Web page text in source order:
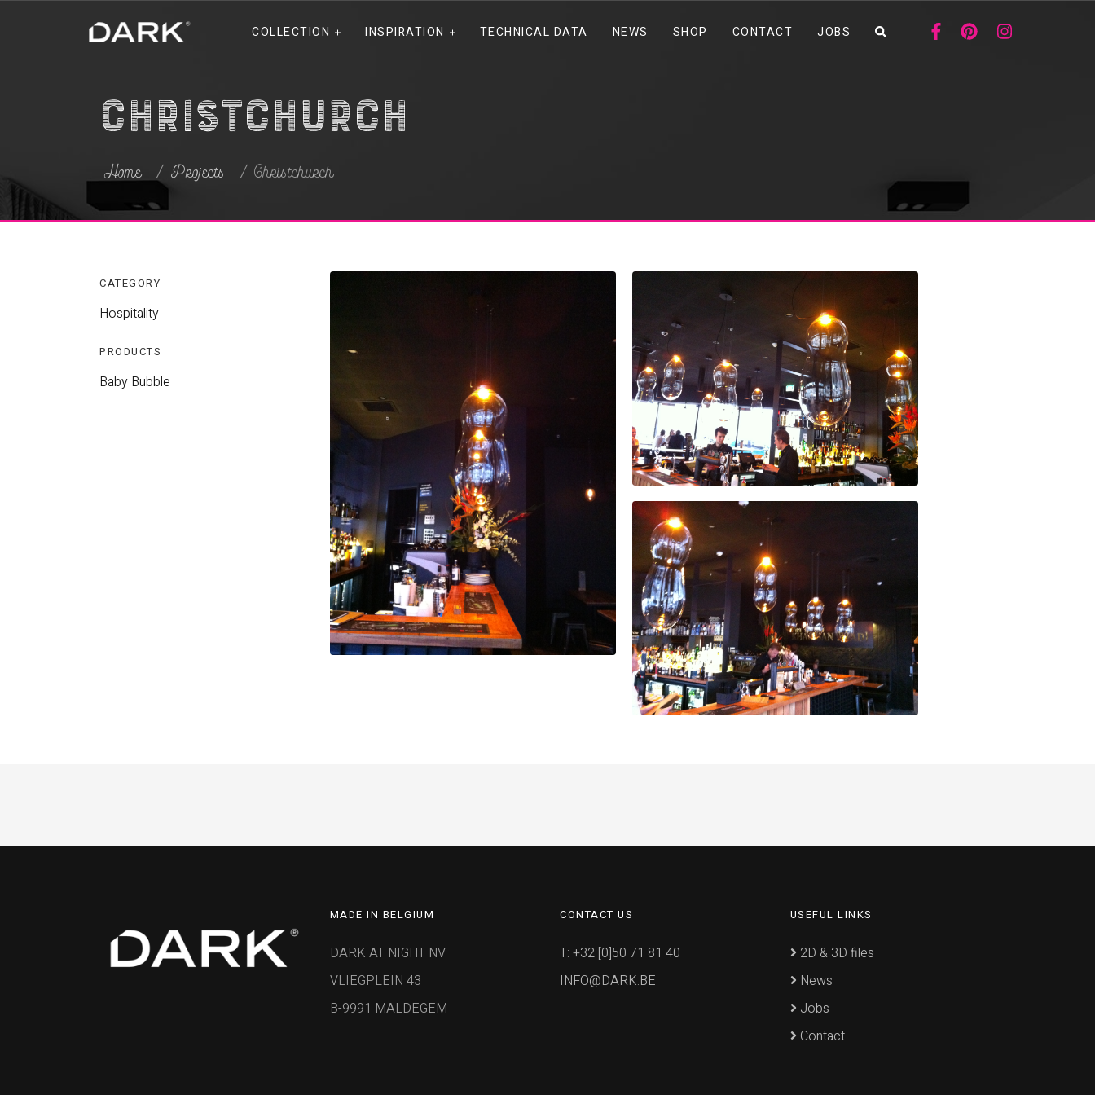
COLLECTION INSPIRATION TECHNICAL DATA NEWS SHOP CONTACT JOBS
Christchurch
Home Projects Christchurch
CATEGORY
Hospitality
PRODUCTS
Baby Bubble
MADE IN BELGIUM
DARK AT NIGHT NV
VLIEGPLEIN 43
B-9991 MALDEGEM
CONTACT US
T: +32 [0]50 71 81 40
INFO@DARK.BE
USEFUL LINKS
2D & 3D files
News
Jobs
Contact